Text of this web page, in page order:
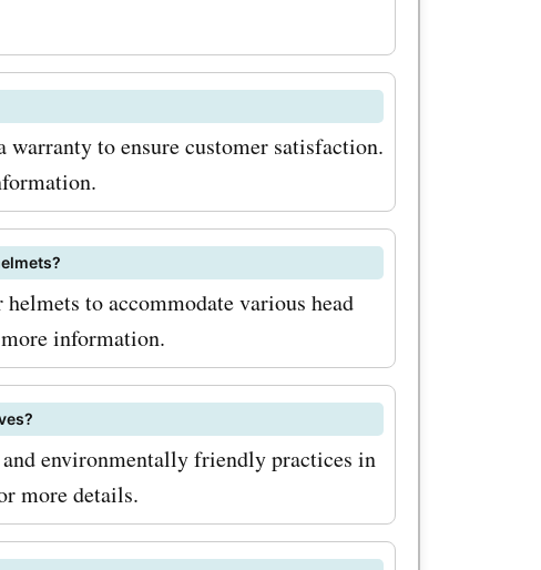
and other
wait?
latest
and
on the
and stylish
today and
with
to ensure customer satisfaction.
to accommodate various head
information.
environmentally friendly practices in
more details.